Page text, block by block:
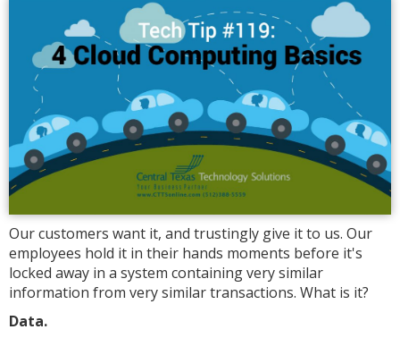
Our customers want it, and trustingly give it to us. Our
employees hold it in their hands moments before it's
locked away in a system containing very similar
information from very similar transactions. What is it?
Data.